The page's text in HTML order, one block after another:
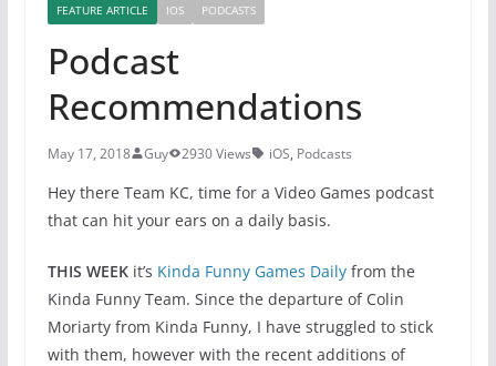
FEATURE ARTICLE IOS PODCASTS
Podcast
Recommendations
May 17, 2018 Guy 2930 Views iOS, Podcasts
Hey there Team KC, time for a Video Games podcast
that can hit your ears on a daily basis.
THIS WEEKit’s Kinda Funny Games Dailyfrom the
Kinda Funny Team. Since the departure of Colin
Moriarty from Kinda Funny, I have struggled to stick
with them, however with the recent additions of